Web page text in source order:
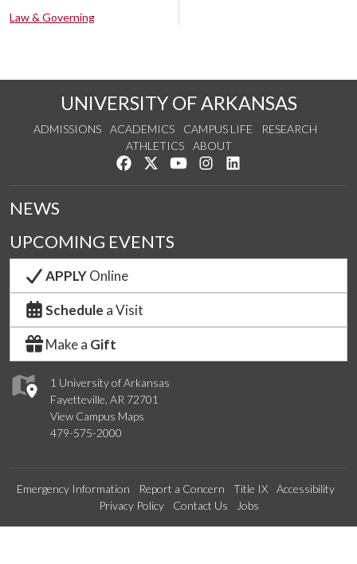
Law & Governing
UNIVERSITY OF ARKANSAS
ADMISSIONS ACADEMICS CAMPUS LIFE
RESEARCH
ATHLETICS
ABOUT
Like us on Facebook
Follow us on Twitter
Watch us on YouTube
See us on Instagram
1 University of Arkansas
Fayetteville, AR 72701
View Campus Maps
479-575-2000
NEWS
UPCOMING EVENTS
APPLYOnline
Schedule a Visit
Make a Gift
Emergency Information Report a Concern Title IX
Accessibility
Privacy Policy
Contact Us Jobs